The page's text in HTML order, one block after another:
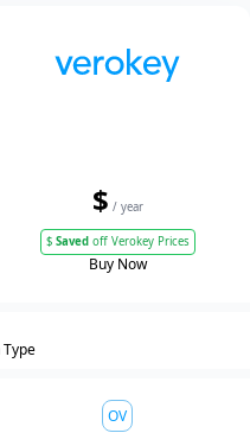
$ / year
$Savedoff Verokey Prices
Buy Now
OV